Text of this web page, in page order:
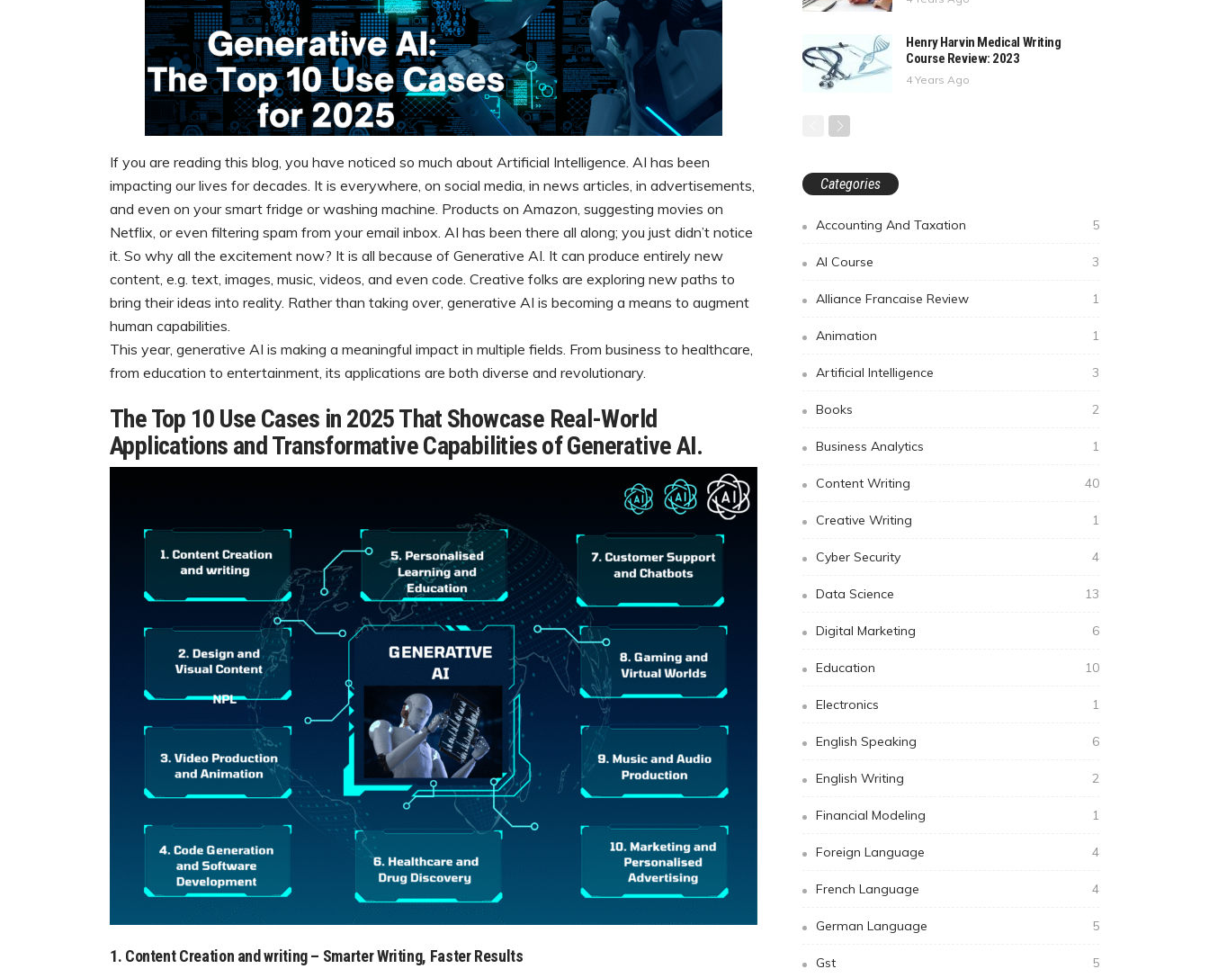
If you are reading this blog, you have noticed so much about Artificial Intelligence. AI has been
impacting our lives for decades. It is everywhere, on social media, in news articles, in advertisements,
and even on your smart fridge or washing machine. Products on Amazon, suggesting movies on
Netflix, or even filtering spam from your email inbox. AI has been there all along; you just didn’t notice
it. So why all the excitement now? It is all because of Generative AI. It can produce entirely new
content, e.g. text, images, music, videos, and even code. Creative folks are exploring new paths to
bring their ideas into reality. Rather than taking over, generative AI is becoming a means to augment
human capabilities.
This year, generative AI is making a meaningful impact in multiple fields. From business to healthcare,
from education to entertainment, its applications are both diverse and revolutionary.
The Top 10 Use Cases in 2025 That Showcase Real-World
Applications and Transformative Capabilities of Generative AI.
1. Content Creation and writing – Smarter Writing, Faster Results
Henry Harvin Medical Writing
Course Review: 2023
4 Years Ago
Categories
Accounting And Taxation 5
AI Course 3
Alliance Francaise Review 1
Animation 1
Artificial Intelligence 3
Books 2
Business Analytics 1
Content Writing 40
Creative Writing 1
Cyber Security 4
Data Science 13
Digital Marketing 6
Education 10
Electronics 1
English Speaking 6
English Writing 2
Financial Modeling 1
Foreign Language 4
French Language 4
German Language 5
Gst 5